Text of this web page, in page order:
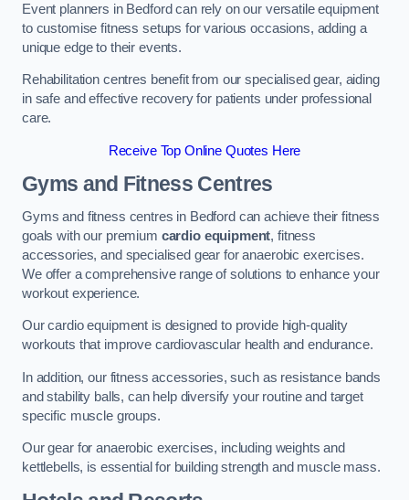
Event planners in Bedford can rely on our versatile equipment
to customise fitness setups for various occasions, adding a
unique edge to their events.
Rehabilitation centres benefit from our specialised gear, aiding
in safe and effective recovery for patients under professional
care.
Receive Top Online Quotes Here
Gyms and Fitness Centres
Gyms and fitness centres in Bedford can achieve their fitness
goals with our premium cardio equipment, fitness
accessories, and specialised gear for anaerobic exercises.
We offer a comprehensive range of solutions to enhance your
workout experience.
Our cardio equipment is designed to provide high-quality
workouts that improve cardiovascular health and endurance.
In addition, our fitness accessories, such as resistance bands
and stability balls, can help diversify your routine and target
specific muscle groups.
Our gear for anaerobic exercises, including weights and
kettlebells, is essential for building strength and muscle mass.